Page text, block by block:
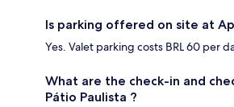
Is parking offered on site at
Yes. Valet parking costs BRL 60 per
What are the check-in and
Pátio Paulista ?